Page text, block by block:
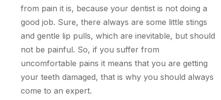
from pain it is, because your dentist is not doing a
good job. Sure, there always are some little stings
and gentle lip pulls, which are inevitable, but should
not be painful. So, if you suffer from
uncomfortable pains it means that you are getting
your teeth damaged, that is why you should always
come to an expert.